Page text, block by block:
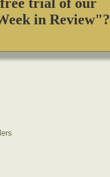
in Review"?